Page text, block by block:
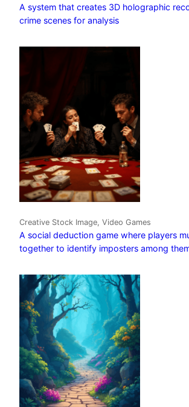
A system that creates 3D holographic
crime scenes for analysis
Creative Stock Image, Video Games
A social deduction game where players
together to identify imposters among